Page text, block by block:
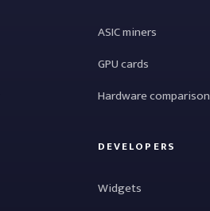
ASIC miners
GPU cards
Hardware comparison
DEVELOPERS
Widgets